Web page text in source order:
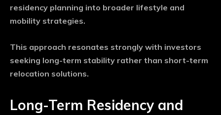
residency planning into broader lifestyle and
mobility strategies.
This approach resonates strongly with investors
seeking long-term stability rather than short-term
relocation solutions.
Long-Term Residency and